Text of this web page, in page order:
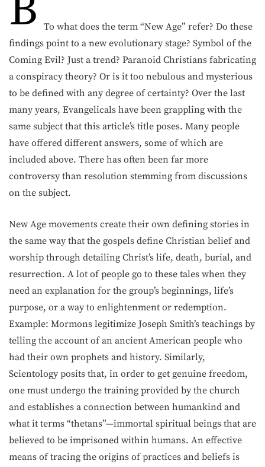
To what does the term “New Age” refer? Do these
findings point to a new evolutionary stage? Symbol of the
Coming Evil? Just a trend? Paranoid Christians fabricating
a conspiracy theory? Or is it too nebulous and mysterious
to be defined with any degree of certainty? Over the last
many years, Evangelicals have been grappling with the
same subject that this article’s title poses. Many people
have offered different answers, some of which are
included above. There has often been far more
controversy than resolution stemming from discussions
on the subject.
New Age movements create their own defining stories in
the same way that the gospels define Christian belief and
worship through detailing Christ’s life, death, burial, and
resurrection. A lot of people go to these tales when they
need an explanation for the group’s beginnings, life’s
purpose, or a way to enlightenment or redemption.
Example: Mormons legitimize Joseph Smith’s teachings by
telling the account of an ancient American people who
had their own prophets and history. Similarly,
Scientology posits that, in order to get genuine freedom,
one must undergo the training provided by the church
and establishes a connection between humankind and
what it terms “thetans”—immortal spiritual beings that are
believed to be imprisoned within humans. An effective
means of tracing the origins of practices and beliefs is